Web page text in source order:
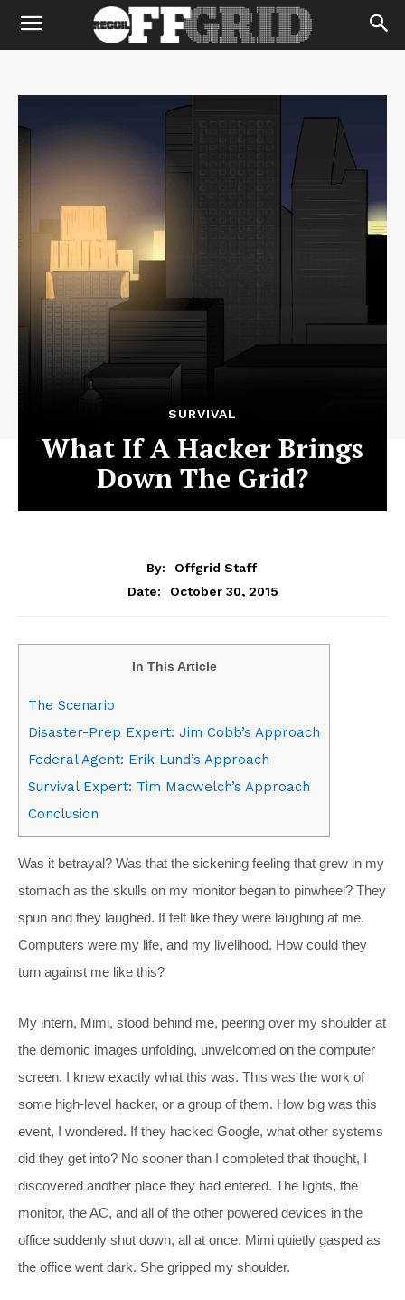
SURVIVAL
What If A Hacker Brings
Down The Grid?
By:
Offgrid Staff
Date:
October 30, 2015
In This Article
The Scenario
Disaster-Prep Expert: Jim Cobb’s Approach
Federal Agent: Erik Lund’s Approach
Survival Expert: Tim Macwelch’s Approach
Conclusion
Was it betrayal? Was that the sickening feeling that grew in my
stomach as the skulls on my monitor began to pinwheel? They
spun and they laughed. It felt like they were laughing at me.
Computers were my life, and my livelihood. How could they
turn against me like this?
My intern, Mimi, stood behind me, peering over my shoulder at
the demonic images unfolding, unwelcomed on the computer
screen. I knew exactly what this was. This was the work of
some high-level hacker, or a group of them. How big was this
event, I wondered. If they hacked Google, what other systems
did they get into? No sooner than I completed that thought, I
discovered another place they had entered. The lights, the
monitor, the AC, and all of the other powered devices in the
office suddenly shut down, all at once. Mimi quietly gasped as
the office went dark. She gripped my shoulder.